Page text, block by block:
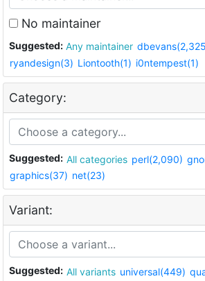
No maintainer
Suggested: Any maintainer
ryandesign(3) Liontooth(1) i0ntempest(1)
Category:
Suggested: All categories perl(2,090)
graphics(37) net(23)
Variant:
Suggested: All variants universal(449)